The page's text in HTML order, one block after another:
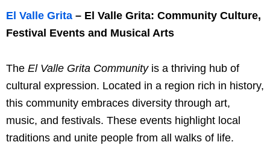
El Valle Grita – El Valle Grita: Community Culture,
Festival Events and Musical Arts
The El Valle Grita Communityis a thriving hub of
cultural expression. Located in a region rich in history,
this community embraces diversity through art,
music, and festivals. These events highlight local
traditions and unite people from all walks of life.